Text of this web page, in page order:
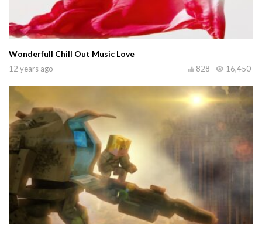
Wonderfull Chill Out Music Love
12 years ago 16,450
828